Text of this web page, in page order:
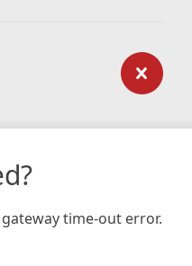
time-out error.